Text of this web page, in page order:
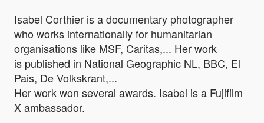
Isabel Corthier is a documentary photographer
who works internationally for humanitarian
organisations like MSF, Caritas,... Her work
is published in National Geographic NL, BBC, El
Pais, De Volkskrant,...
Her work won several awards. Isabel is a Fujifilm
X ambassador.